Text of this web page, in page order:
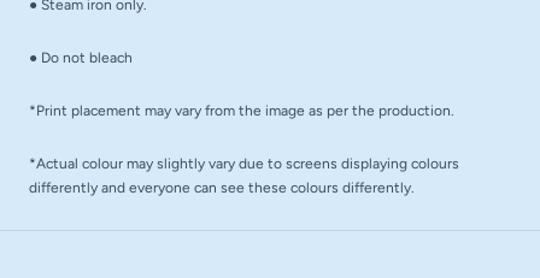
● Steam iron only.
● Do not bleach
*Print placement may vary from the image as per the production.
*Actual colour may slightly vary due to screens displaying colours
differently and everyone can see these colours differently.